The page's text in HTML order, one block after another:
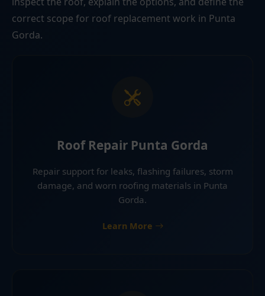
correct scope for roof replacement work in Punta
Gorda.
Roof Repair Punta Gorda
Repair support for leaks, flashing failures, storm
damage, and worn roofing materials in Punta
Gorda.
Learn More